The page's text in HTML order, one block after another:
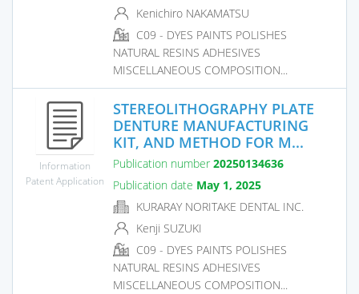
Kenichiro NAKAMATSU
C09 - DYES PAINTS POLISHES
NATURAL RESINS ADHESIVES
MISCELLANEOUS COMPOSITION...
Information
Patent Application
STEREOLITHOGRAPHY PLATE
DENTURE MANUFACTURING
KIT, AND METHOD FOR M...
Publication number 20250134636
Publication date May 1, 2025
KURARAY NORITAKE DENTAL INC.
Kenji SUZUKI
C09 - DYES PAINTS POLISHES
NATURAL RESINS ADHESIVES
MISCELLANEOUS COMPOSITION...